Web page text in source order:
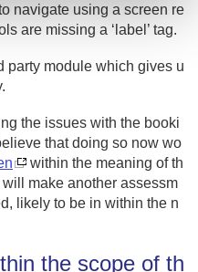
navigate using a screen re
are missing a ‘label’ tag.
party module which gives u
the issues with the booki
that doing so now wo
within the meaning of th
make another assessm
likely to be in within the n
the scope of th